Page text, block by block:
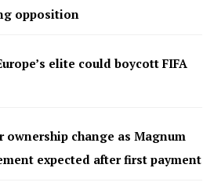
opposition
elite could boycott FIFA
ownership change as Magnum
expected after first payment